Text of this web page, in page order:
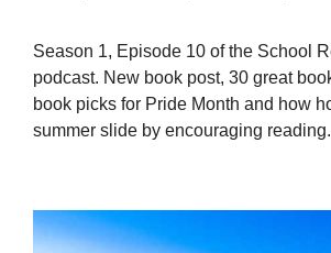
Season 1, Episode 10 of the School
podcast. New book post, 30 great
book picks for Pride Month and how
summer slide by encouraging reading.